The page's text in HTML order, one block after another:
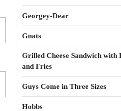
Georgey-Dear
Gnats
Grilled Cheese Sandwich with
and Fries
Guys Come in Three Sizes
Hobbs